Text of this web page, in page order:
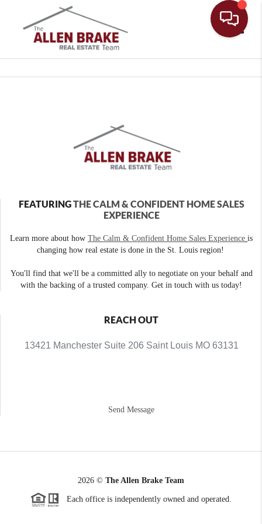
FEATURINGTHE CALM & CONFIDENT HOME SALES
EXPERIENCE
Learn more about how The Calm & Confident Home Sales Experience is
changing how real estate is done in the St. Louis region!
You'll find that we'll be a committed ally to negotiate on your behalf and
with the backing of a trusted company. Get in touch with us today!
REACH OUT
13421 Manchester Suite 206 Saint Louis MO 63131
Send Message
2026 © The Allen Brake Team
Each office is independently owned and operated.